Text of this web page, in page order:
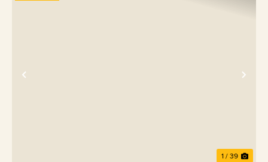
Previous
1 / 39